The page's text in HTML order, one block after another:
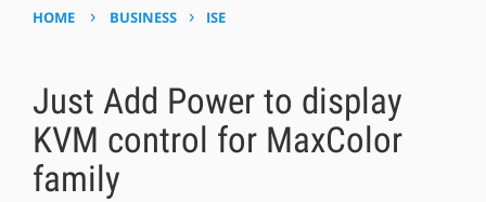
HOME › BUSINESS › ISE
Just Add Power to display
KVM control for MaxColor
family